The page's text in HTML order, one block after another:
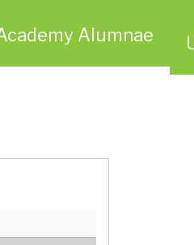
Alumnae